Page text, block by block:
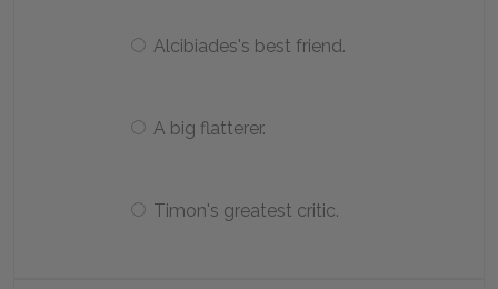
Alcibiades's best friend.
A big flatterer.
Timon's greatest critic.